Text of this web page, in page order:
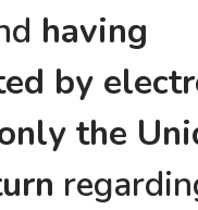
having
by
the